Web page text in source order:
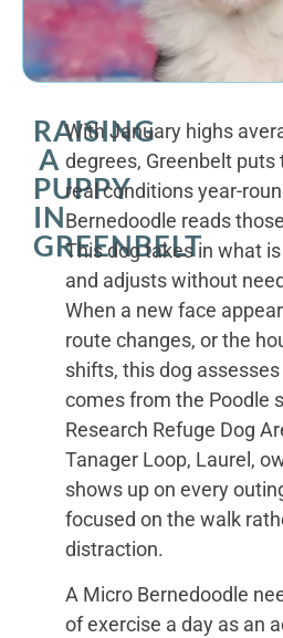
RAISING
A
PUPPY
IN
GREENBELT
With January highs
degrees, Greenbelt
real conditions year-
Bernedoodle reads
This dog takes in what
and adjusts without
When a new face
route changes, or the
shifts, this dog
comes from the Poodle
Research Refuge Dog
Tanager Loop, Laurel,
shows up on every
focused on the walk
distraction.
A Micro Bernedoodle
of exercise a day as an